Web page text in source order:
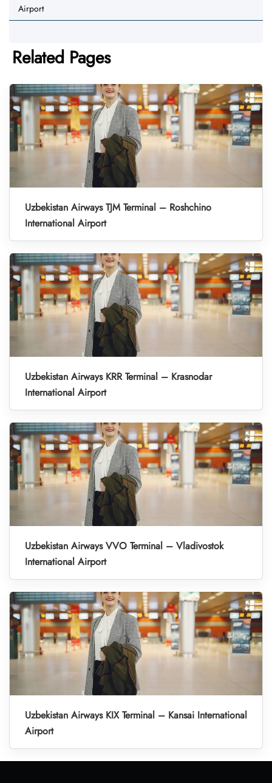
Airport
Related Pages
Uzbekistan Airways TJM Terminal – Roshchino
International Airport
Uzbekistan Airways KRR Terminal – Krasnodar
International Airport
Uzbekistan Airways VVO Terminal – Vladivostok
International Airport
Uzbekistan Airways KIX Terminal – Kansai International
Airport